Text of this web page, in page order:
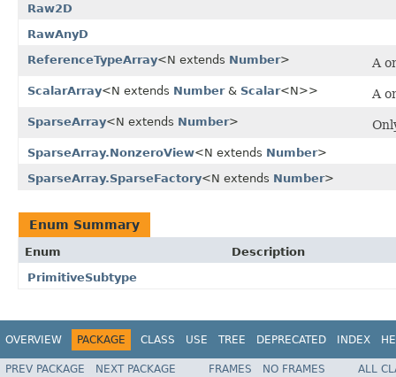
Raw2D
RawAnyD
ReferenceTypeArray<N extends Number> A
ScalarArray<N extends Number& Scalar<N>> A
SparseArray<N extends Number>
SparseArray.NonzeroView<N extends Number>
SparseArray.SparseFactory<N extends Number>
Enum Summary
Enum
Description
PrimitiveSubtype
OVERVIEW PACKAGE CLASS USE TREE DEPRECATED INDEX
PREV PACKAGE NEXT PACKAGE FRAMES NO FRAMES
ALL